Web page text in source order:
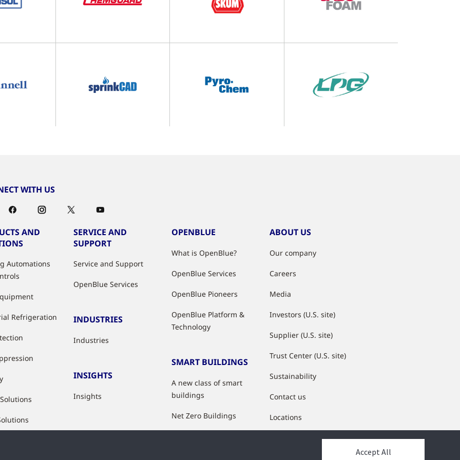
WITH US
AND
Automations
Refrigeration
SERVICE AND
SUPPORT
Service and Support
OpenBlue Services
INDUSTRIES
Industries
INSIGHTS
Insights
OPENBLUE
What is OpenBlue?
OpenBlue Services
OpenBlue Pioneers
OpenBlue Platform &
Technology
SMART BUILDINGS
A new class of smart
buildings
Net Zero Buildings
ABOUT US
Our company
Careers
Media
Investors (U.S. site)
Supplier (U.S. site)
Trust Center (U.S. site)
Sustainability
Contact us
Locations
Accept All